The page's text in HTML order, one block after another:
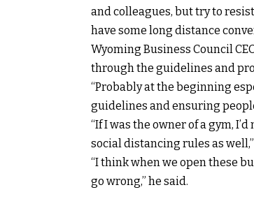
and colleagues, but try to
have some long distance
Wyoming Business Council
through the guidelines and
“Probably at the beginning
guidelines and ensuring
“If I was the owner of a gym,
social distancing rules as
“I think when we open these
go wrong,” he said.